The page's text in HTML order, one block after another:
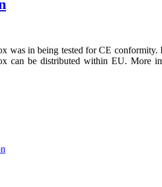
was in being tested for CE
can be distributed within EU.